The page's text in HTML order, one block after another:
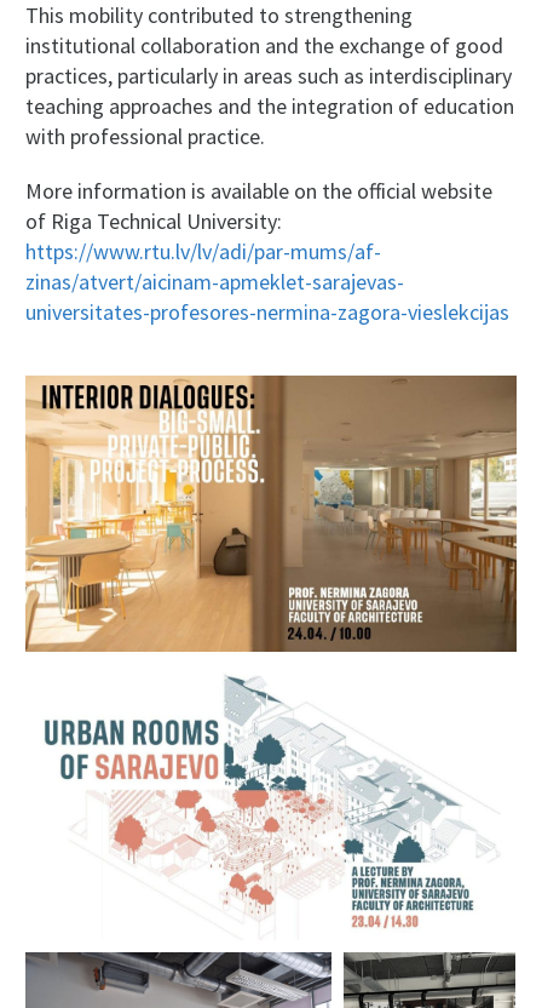
This mobility contributed to strengthening
institutional collaboration and the exchange of good
practices, particularly in areas such as interdisciplinary
teaching approaches and the integration of education
with professional practice.
More information is available on the official website
of Riga Technical University:
https://www.rtu.lv/lv/adi/par-mums/af-
zinas/atvert/aicinam-apmeklet-sarajevas-
universitates-profesores-nermina-zagora-vieslekcijas